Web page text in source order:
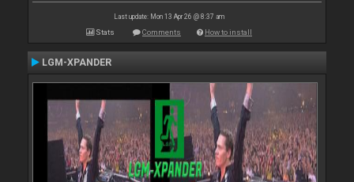
Last update: Mon 13 Apr 26 @ 8:37 am
Stats Comments How to install
LGM-XPANDER